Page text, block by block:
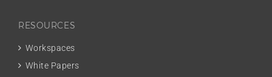
RESOURCES
Workspaces
White Papers